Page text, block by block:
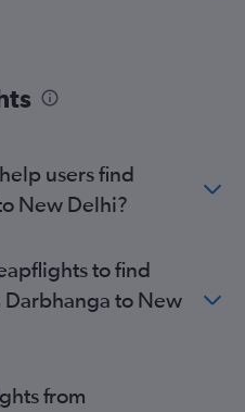
users find
New Delhi?
to find
to New
from